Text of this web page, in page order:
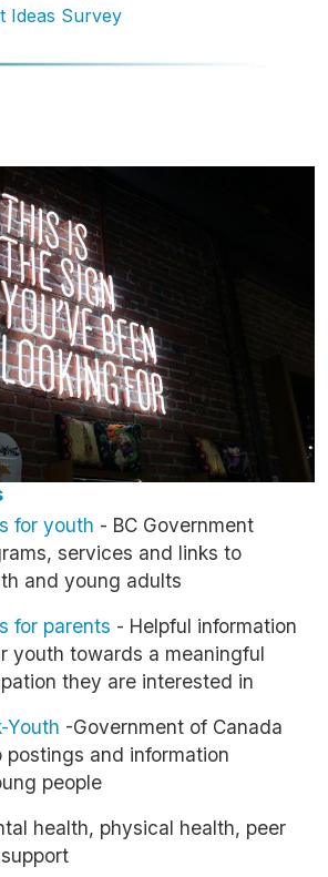
Ideas Survey
for youth - BC Government
services and links to
and young adults
for parents - Helpful information
youth towards a meaningful
they are interested in
Youth -Government of Canada
postings and information
people
health, physical health, peer